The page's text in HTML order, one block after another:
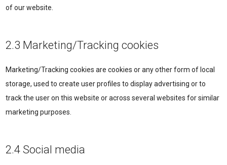
of our website.
2.3 Marketing/Tracking cookies
Marketing/Tracking cookies are cookies or any other form of local
storage, used to create user profiles to display advertising or to
track the user on this website or across several websites for similar
marketing purposes.
2.4 Social media